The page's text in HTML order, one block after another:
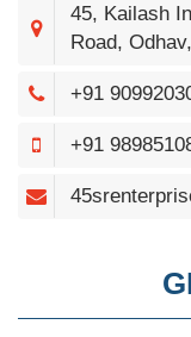
45, Kailash
Road,
+91
+91